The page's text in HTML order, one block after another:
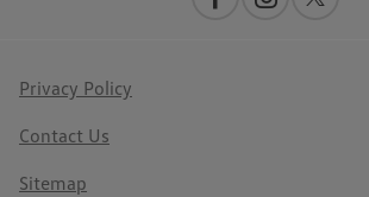
Privacy Policy
Contact Us
Sitemap